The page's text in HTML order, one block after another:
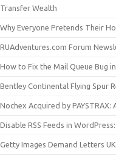
Transfer Wealth
Why Everyone Pretends Their
RUAdventures.com Forum
How to Fix the Mail Queue Bug
Bentley Continental Flying Spur
Nochex Acquired by
Disable RSS Feeds in
Getty Images Demand Letters